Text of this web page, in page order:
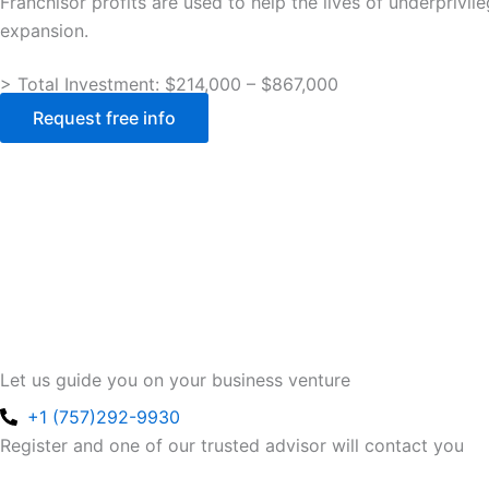
expansion.
> Total Investment: $214,000 – $867,000
Request free info
Let us guide you on your business venture
+1 (757)292-9930
Register and one of our trusted advisor will contact you